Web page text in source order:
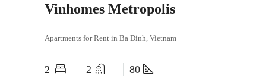
Vinhomes Metropolis
Apartments for Rent in Ba Dinh, Vietnam
2 2 80